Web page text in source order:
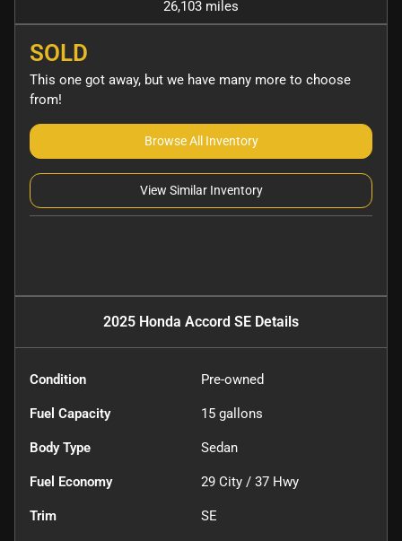
26,103 miles
SOLD
This one got away, but we have many more to choose
from!
Browse All Inventory
View Similar Inventory
2025 Honda Accord SE Details
Condition Pre-owned
Fuel Capacity 15 gallons
Body Type Sedan
Fuel Economy 29 City / 37 Hwy
Trim SE